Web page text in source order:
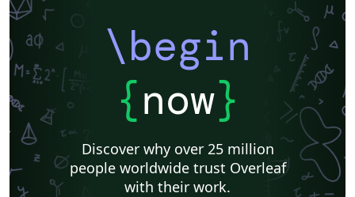
\begin
{now}
Discover why over 25 million
people worldwide trust Overleaf
with their work.